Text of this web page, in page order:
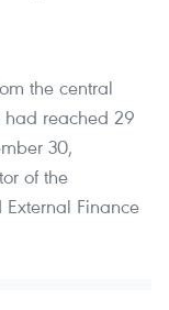
the central
had reached 29
30,
of the
Finance